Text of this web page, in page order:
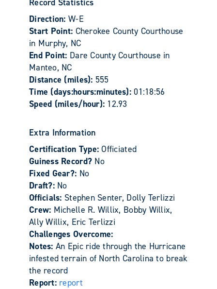
Direction: W-E
Start Point: Cherokee County Courthouse
in Murphy, NC
End Point: Dare County Courthouse in
Manteo, NC
Distance (miles): 555
Time (days:hours:minutes): 01:18:56
Speed (miles/hour): 12.93
Extra Information
Certification Type:Officiated
Guiness Record? No
Fixed Gear?: No
Draft?: No
Officials: Stephen Senter, Dolly Terlizzi
Crew: Michelle R. Willix, Bobby Willix,
Ally Willix, Eric Terlizzi
Challenges Overcome:
Notes: An Epic ride through the Hurricane
infested terrain of North Carolina to break
the record
Report: report